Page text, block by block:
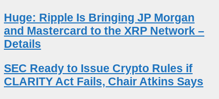
Huge: Ripple Is Bringing JP Morgan
and Mastercard to the XRP Network –
Details
SEC Ready to Issue Crypto Rules if
CLARITY Act Fails, Chair Atkins Says